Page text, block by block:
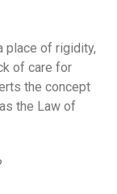
place of rigidity,
of care for
the concept
the Law of